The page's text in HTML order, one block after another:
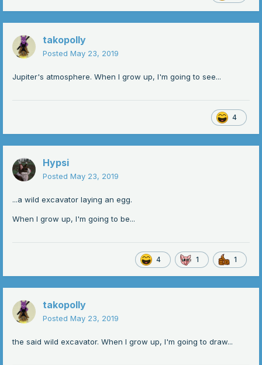
takopolly
Posted May 23, 2019
Jupiter's atmosphere. When I grow up, I'm going to see...
4
Hypsi
Posted May 23, 2019
...a wild excavator laying an egg.
When I grow up, I'm going to be...
4 1 1
takopolly
Posted May 23, 2019
the said wild excavator. When I grow up, I'm going to draw...